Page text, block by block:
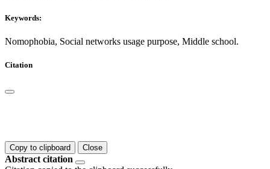
Keywords:
Nomophobia, Social networks usage purpose, Middle school.
Citation
Copy to clipboard Close
Abstract citation